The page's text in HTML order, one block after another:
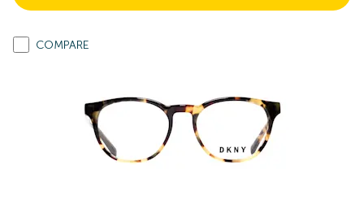
COMPARE